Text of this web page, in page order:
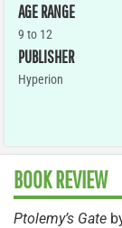
AGE RANGE
9 to 12
PUBLISHER
Hyperion
BOOK REVIEW
Ptolemy’s Gate